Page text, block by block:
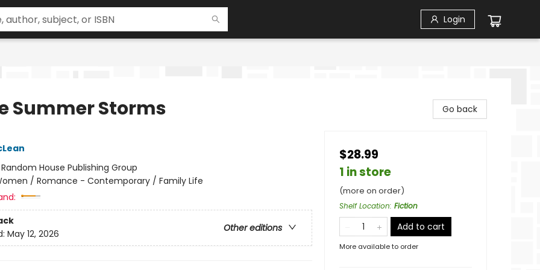
Login
Summer Storms
Random House Publishing Group
/ Romance - Contemporary / Family Life
Other editions
May 12, 2026
Go back
$28.99
1 in store
(more on order)
Shelf Location: Fiction
Add to cart
More available to order